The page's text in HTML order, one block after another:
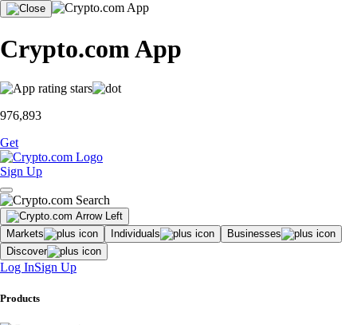
Crypto.com App
976,893
Get
Sign Up
Markets Individuals
Businesses
Discover
Log InSign Up
Products